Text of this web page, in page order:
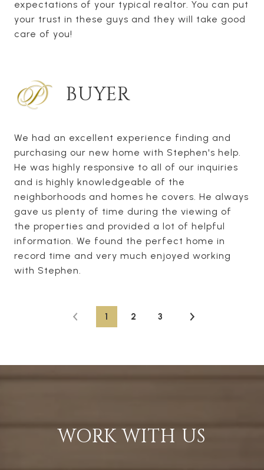
expectations of your typical realtor. You can put
your trust in these guys and they will take good
care of you!
BUYER
We had an excellent experience finding and
purchasing our new home with Stephen's help.
He was highly responsive to all of our inquiries
and is highly knowledgeable of the
neighborhoods and homes he covers. He always
gave us plenty of time during the viewing of
the properties and provided a lot of helpful
information. We found the perfect home in
record time and very much enjoyed working
with Stephen.
1 2 3
WORK WITH US